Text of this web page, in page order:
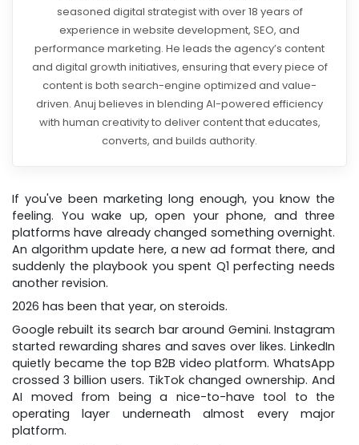
seasoned digital strategist with over 18 years of
experience in website development, SEO, and
performance marketing. He leads the agency’s content
and digital growth initiatives, ensuring that every piece of
content is both search-engine optimized and value-
driven. Anuj believes in blending AI-powered efficiency
with human creativity to deliver content that educates,
converts, and builds authority.
If you've been marketing long enough, you know the
feeling. You wake up, open your phone, and three
platforms have already changed something overnight.
An algorithm update here, a new ad format there, and
suddenly the playbook you spent Q1 perfecting needs
another revision.
2026 has been that year, on steroids.
Google rebuilt its search bar around Gemini. Instagram
started rewarding shares and saves over likes. LinkedIn
quietly became the top B2B video platform. WhatsApp
crossed 3 billion users. TikTok changed ownership. And
AI moved from being a nice-to-have tool to the
operating layer underneath almost every major
platform.